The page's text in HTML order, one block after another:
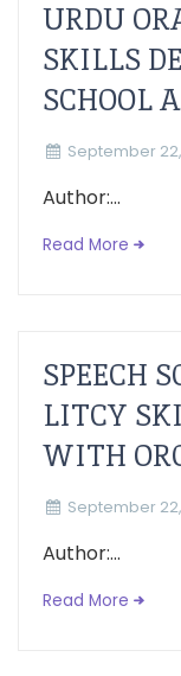
URDU
SKILLS
SCHOOL
September
Author:...
Read More
SPEECH
LITCY
WITH
September
Author:...
Read More